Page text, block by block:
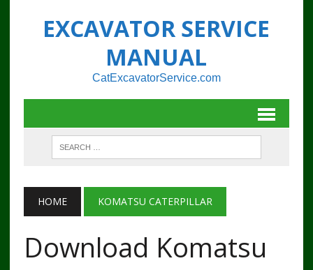
EXCAVATOR SERVICE
MANUAL
CatExcavatorService.com
HOME KOMATSU CATERPILLAR
Download Komatsu